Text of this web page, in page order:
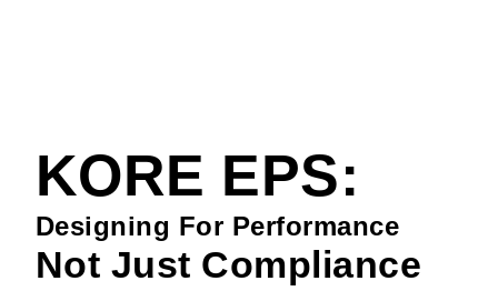
KORE EPS:
Designing For Performance
Not Just Compliance